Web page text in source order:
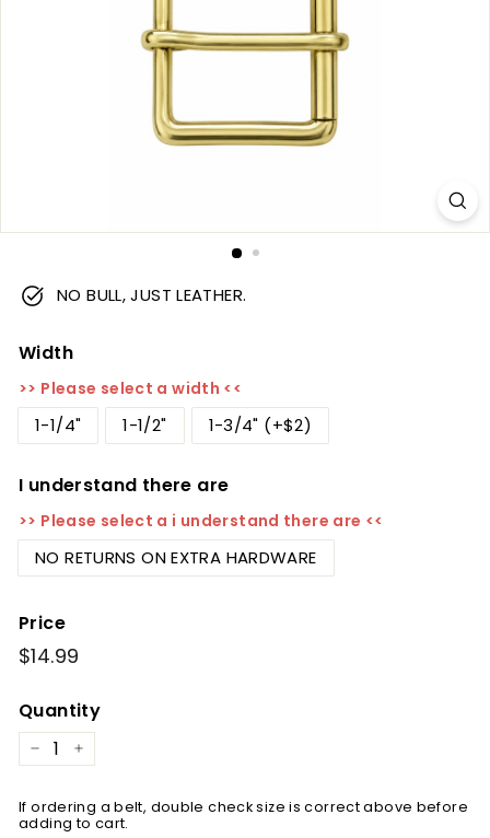
NO BULL, JUST LEATHER.
Width
>> Please select a width <<
1-1/4" 1-1/2" 1-3/4" (+$2)
I understand there are
>> Please select a i understand there are <<
NO RETURNS ON EXTRA HARDWARE
Price
Regular
price
$14.99
Quantity
− +
If ordering a belt, double check size is correct above before
adding to cart.